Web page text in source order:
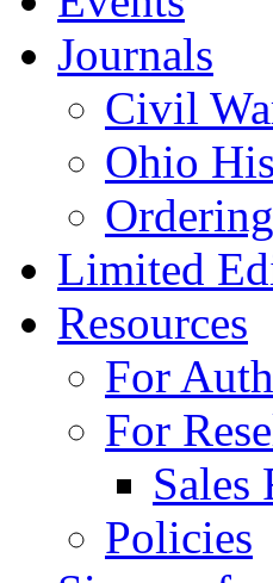
Journals
Civil
Ohio
Limited
Resources
For
For
Sales
Policies